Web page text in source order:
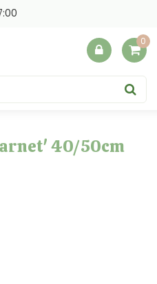
40/50cm